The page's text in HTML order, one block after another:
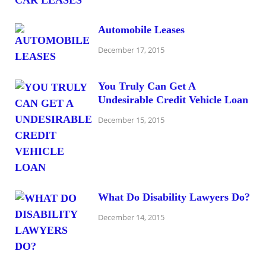
Automobile Leases
December 17, 2015
You Truly Can Get A
Undesirable Credit Vehicle Loan
December 15, 2015
What Do Disability Lawyers Do?
December 14, 2015